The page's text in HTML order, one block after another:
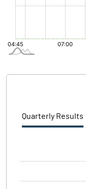
Quarterly Results